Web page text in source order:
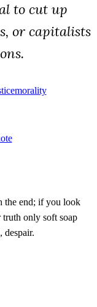
to cut up
or capitalists
Morality
the end; if you look
only soft soap
despair.